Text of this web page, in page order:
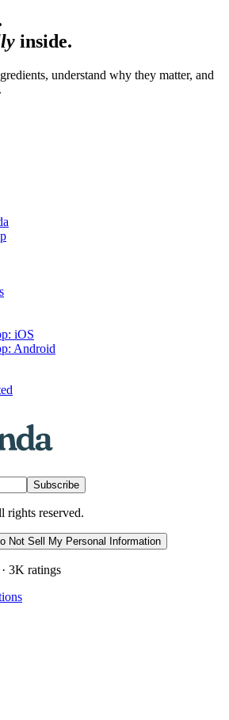
inside.
understand why they matter, and
iOS
Android
Subscribe
rights reserved.
Not Sell My Personal Information
3K ratings